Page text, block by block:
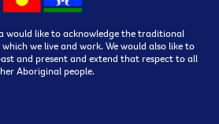
would like to acknowledge the traditional
we live and work. We would also like to
and present and extend that respect to all
Aboriginal people.